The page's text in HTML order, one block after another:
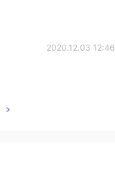
2020.12.03 12:46